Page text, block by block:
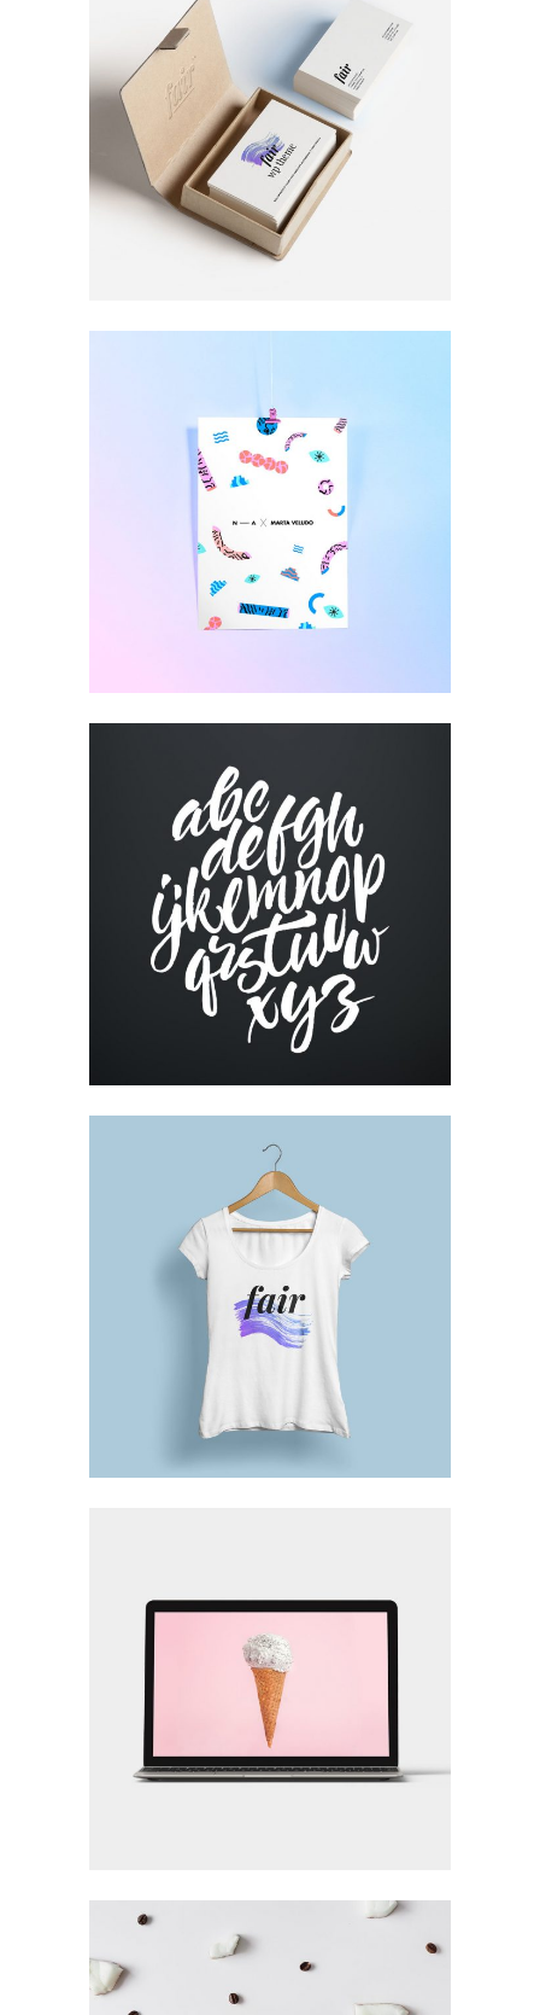
LOGO DESIGNING
Printing
HIGH IMPACT
CUSTOM WEBSITE
Visual
RESUME DESIGNS
Printing
DESIGN TUTORIALS
Design